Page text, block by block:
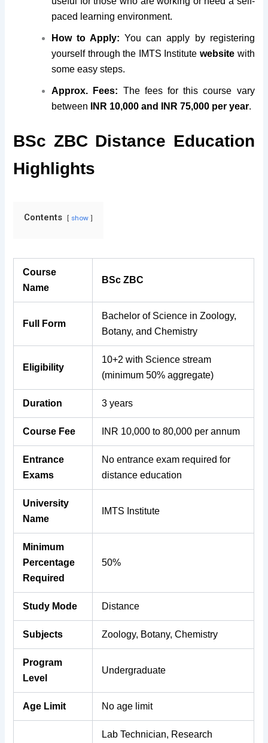
paced learning environment.
How to Apply: You can apply by registering
yourself through the IMTS Institute website with
some easy steps.
Approx. Fees: The fees for this course vary
between
INR 10,000 and INR 75,000 per year.
BSc ZBC Distance Education
Highlights
Contents show
Course
Name
BSc ZBC
Full Form
Bachelor of Science in Zoology,
Botany, and Chemistry
Eligibility
10+2 with Science stream
(minimum 50% aggregate)
Duration 3 years
Course Fee INR 10,000 to 80,000 per annum
Entrance
Exams
No entrance exam required for
distance education
University
Name
IMTS Institute
Minimum
Percentage
Required
50%
Study Mode Distance
Subjects Zoology, Botany, Chemistry
Program
Level
Undergraduate
Age Limit No age limit
Lab Technician, Research